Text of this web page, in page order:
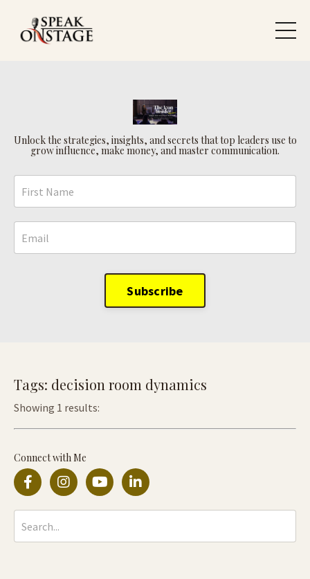
Unlock the strategies, insights, and secrets that top leaders use to
grow influence, make money, and master communication.
Subscribe
Tags: decision room dynamics
Showing 1 results:
Connect with Me